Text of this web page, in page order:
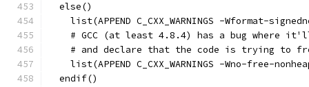
  else()
list(APPEND C_CXX_WARNINGS -Wformat-
# GCC (at least 4.8.4) has a bug where
# and declare that the code is trying to
list(APPEND C_CXX_WARNINGS -Wno-free-
  endif()